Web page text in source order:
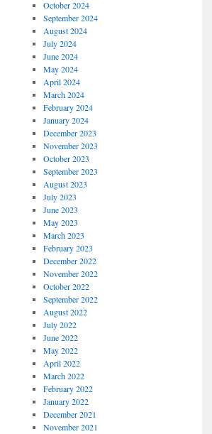
October 2024
September 2024
August 2024
July 2024
June 2024
May 2024
April 2024
March 2024
February 2024
January 2024
December 2023
November 2023
October 2023
September 2023
August 2023
July 2023
June 2023
May 2023
March 2023
February 2023
December 2022
November 2022
October 2022
September 2022
August 2022
July 2022
June 2022
May 2022
April 2022
March 2022
February 2022
January 2022
December 2021
November 2021